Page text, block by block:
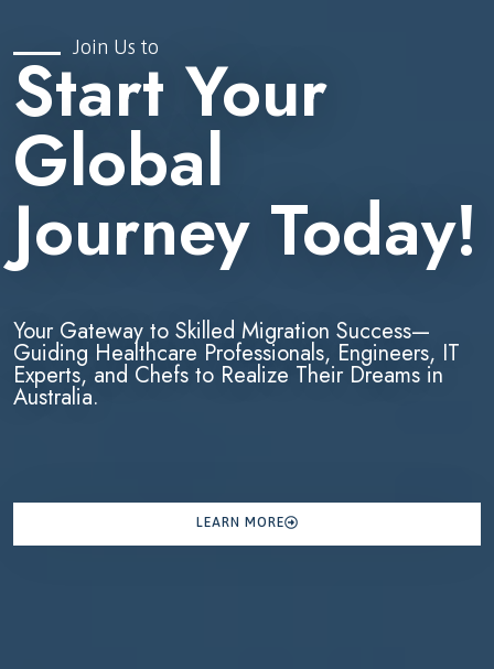
Join Us to
Start Your
Global
Journey Today!
Your Gateway to Skilled Migration Success—
Guiding Healthcare Professionals, Engineers, IT
Experts, and Chefs to Realize Their Dreams in
Australia.
LEARN MORE